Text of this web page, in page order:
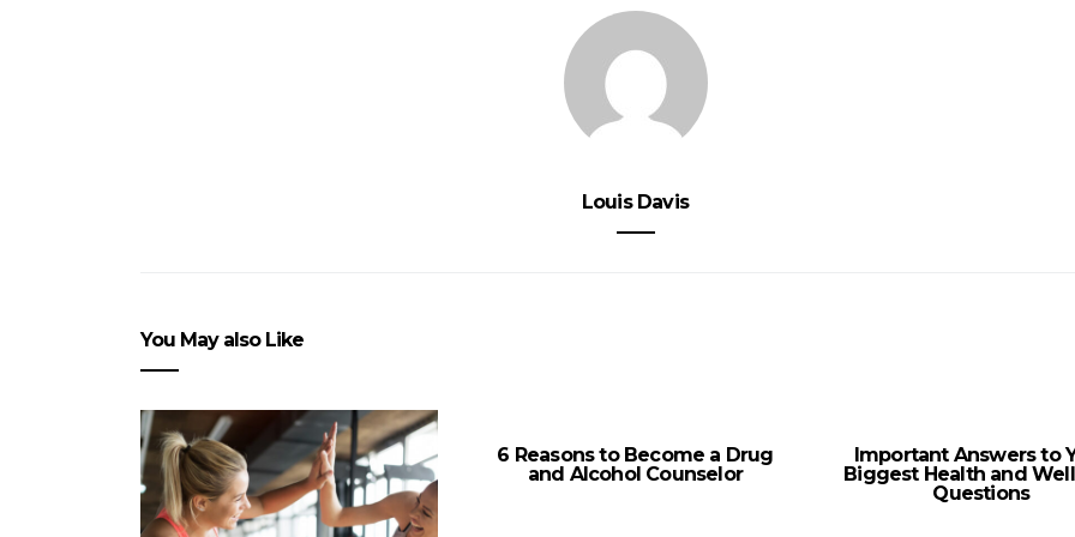
Louis Davis
You May also Like
6 Reasons to Become a Drug
and Alcohol Counselor
Important Answers to
Biggest Health and
Questions